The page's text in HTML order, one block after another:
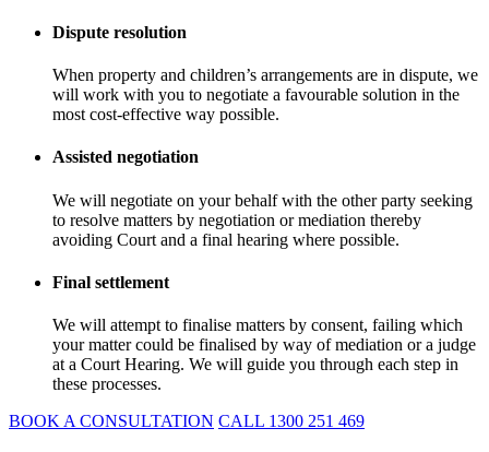
Dispute resolution
When property and children’s arrangements are in dispute, we
will work with you to negotiate a favourable solution in the
most cost-effective way possible.
Assisted negotiation
We will negotiate on your behalf with the other party seeking
to resolve matters by negotiation or mediation thereby
avoiding Court and a final hearing where possible.
Final settlement
We will attempt to finalise matters by consent, failing which
your matter could be finalised by way of mediation or a judge
at a Court Hearing. We will guide you through each step in
these processes.
BOOK A CONSULTATION CALL 1300 251 469